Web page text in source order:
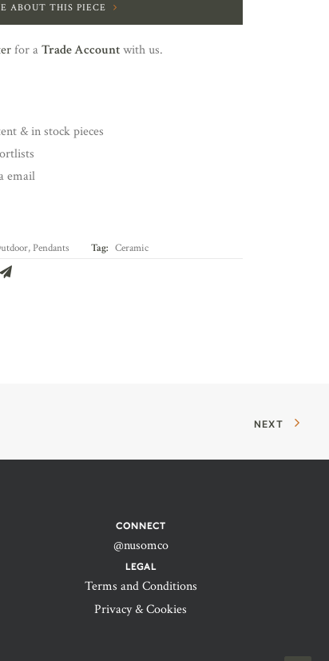
ABOUT THIS PIECE
for aTrade Accountwith us.
& in stock pieces
email
,Pendants Tag: Ceramic
NEXT
CONNECT
@nusomco
LEGAL
Terms and Conditions
Privacy & Cookies